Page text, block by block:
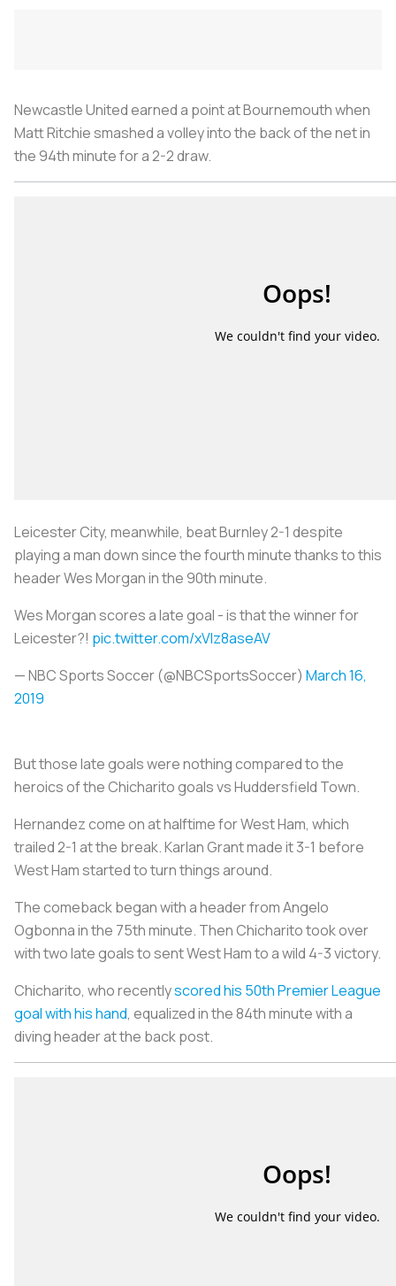
Newcastle United earned a point at Bournemouth when
Matt Ritchie smashed a volley into the back of the net in
the 94th minute for a 2-2 draw.
Leicester City, meanwhile, beat Burnley 2-1 despite
playing a man down since the fourth minute thanks to this
header Wes Morgan in the 90th minute.
Wes Morgan scores a late goal - is that the winner for
Leicester?! pic.twitter.com/xVIz8aseAV
— NBC Sports Soccer (@NBCSportsSoccer) March 16,
2019
But those late goals were nothing compared to the
heroics of the Chicharito goals vs Huddersfield Town.
Hernandez come on at halftime for West Ham, which
trailed 2-1 at the break. Karlan Grant made it 3-1 before
West Ham started to turn things around.
The comeback began with a header from Angelo
Ogbonna in the 75th minute. Then Chicharito took over
with two late goals to sent West Ham to a wild 4-3 victory.
Chicharito, who recentlyscored his 50th Premier League
goal with his hand, equalized in the 84th minute with a
diving header at the back post.